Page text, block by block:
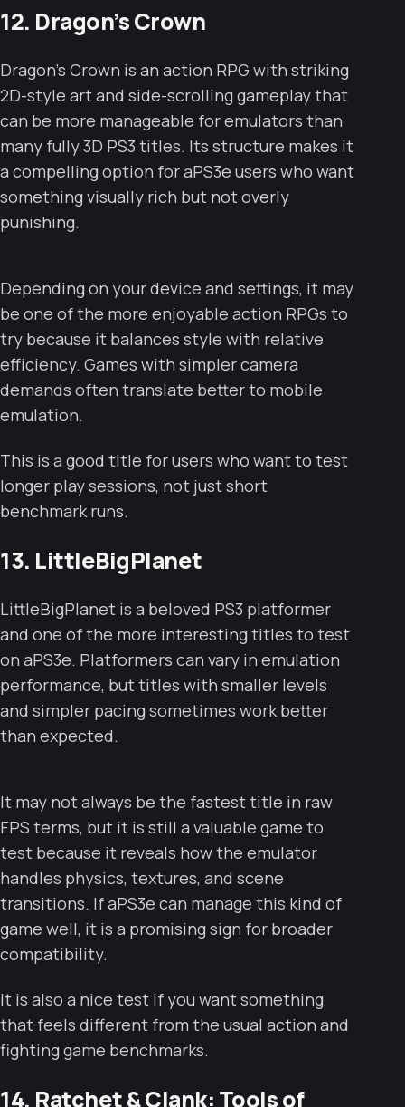
12. Dragon’s Crown
Dragon’s Crown is an action RPG with striking
2D-style art and side-scrolling gameplay that
can be more manageable for emulators than
many fully 3D PS3 titles. Its structure makes it
a compelling option for aPS3e users who want
something visually rich but not overly
punishing.
Depending on your device and settings, it may
be one of the more enjoyable action RPGs to
try because it balances style with relative
efficiency. Games with simpler camera
demands often translate better to mobile
emulation.
This is a good title for users who want to test
longer play sessions, not just short
benchmark runs.
13. LittleBigPlanet
LittleBigPlanet is a beloved PS3 platformer
and one of the more interesting titles to test
on aPS3e. Platformers can vary in emulation
performance, but titles with smaller levels
and simpler pacing sometimes work better
than expected.
It may not always be the fastest title in raw
FPS terms, but it is still a valuable game to
test because it reveals how the emulator
handles physics, textures, and scene
transitions. If aPS3e can manage this kind of
game well, it is a promising sign for broader
compatibility.
It is also a nice test if you want something
that feels different from the usual action and
fighting game benchmarks.
14. Ratchet & Clank: Tools of